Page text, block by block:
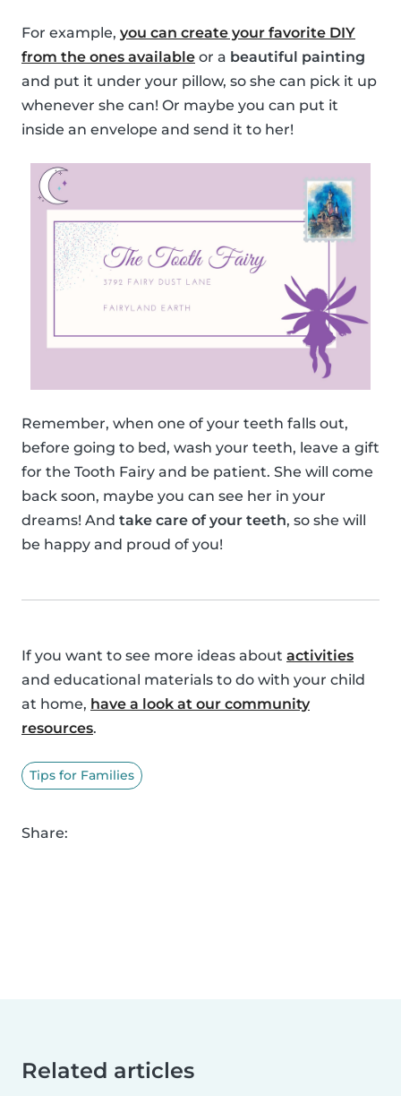
For example, you can create your favorite DIY
from the ones available or a beautiful painting
and put it under your pillow, so she can pick it up
whenever she can! Or maybe you can put it
inside an envelope and send it to her!
Remember, when one of your teeth falls out,
before going to bed, wash your teeth, leave a gift
for the Tooth Fairy and be patient. She will come
back soon, maybe you can see her in your
dreams! And take care of your teeth, so she will
be happy and proud of you!
If you want to see more ideas about activities
and educational materials to do with your child
at home, have a look at our community
resources.
Tips for Families
Share:
Related articles